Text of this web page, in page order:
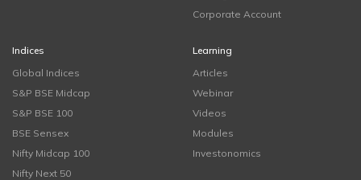
Corporate Account
Indices
Global Indices
S&P BSE Midcap
S&P BSE 100
BSE Sensex
Nifty Midcap 100
Nifty Next 50
Learning
Articles
Webinar
Videos
Modules
Investonomics